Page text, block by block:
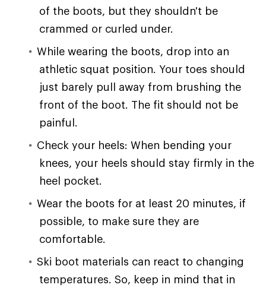
of the boots, but they shouldn't be
crammed or curled under.
While wearing the boots, drop into an
athletic squat position. Your toes should
just barely pull away from brushing the
front of the boot. The fit should not be
painful.
Check your heels: When bending your
knees, your heels should stay firmly in the
heel pocket.
Wear the boots for at least 20 minutes, if
possible, to make sure they are
comfortable.
Ski boot materials can react to changing
temperatures. So, keep in mind that in